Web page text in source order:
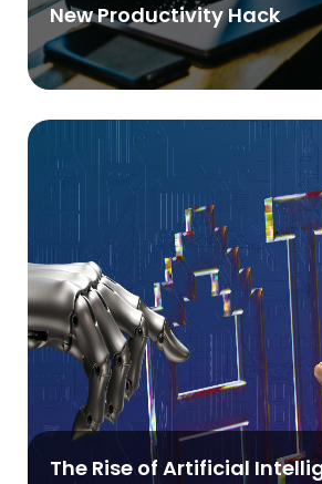
New Productivity Hack
The Rise of Artificial